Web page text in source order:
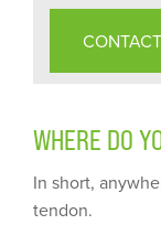
WHERE DO
In short,
tendon.